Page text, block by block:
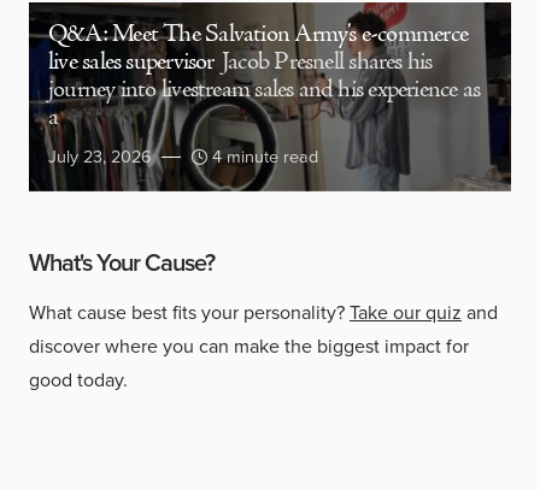
Q&A: Meet The Salvation Army’s e-commerce
live sales supervisor Jacob Presnell shares his
journey into livestream sales and his experience as
a
July 23, 2026 4 minute read
What's Your Cause?
What cause best fits your personality?Take our quiz and
discover where you can make the biggest impact for
good today.